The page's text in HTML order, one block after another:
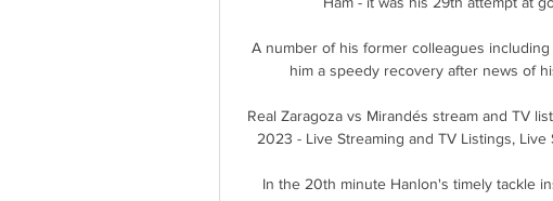
A number of his former colleagues
him a speedy recovery after news of
Real Zaragoza vs Mirandés stream and TV
2023 - Live Streaming and TV Listings,
In the 20th minute Hanlon's timely tackle